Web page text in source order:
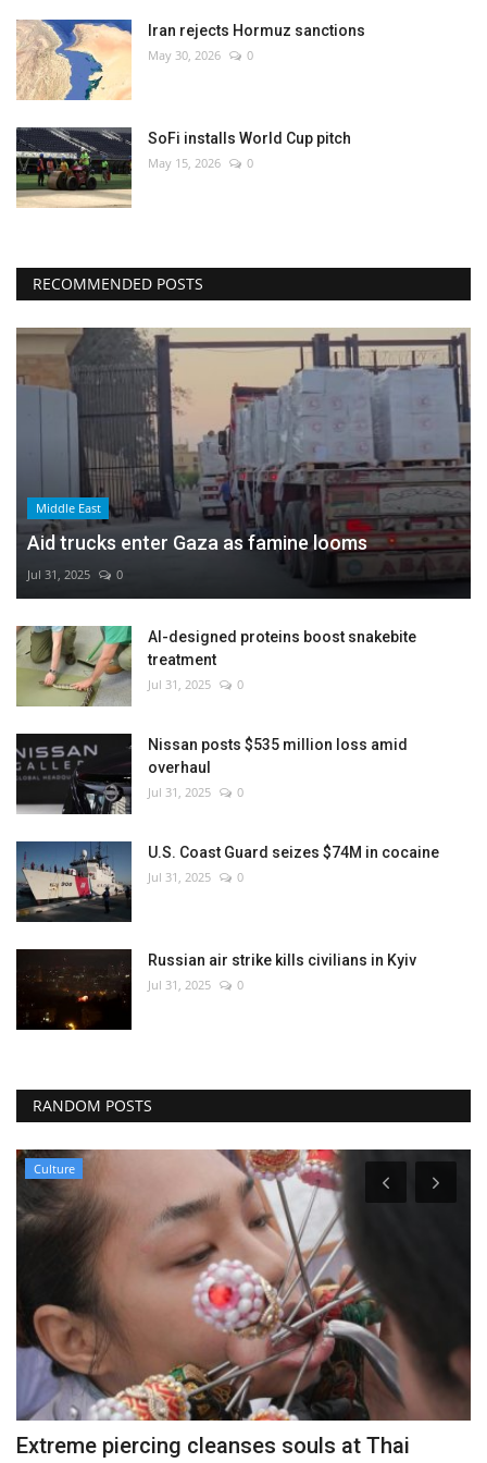
Iran rejects Hormuz sanctions
May 30, 2026 0
SoFi installs World Cup pitch
May 15, 2026 0
RECOMMENDED POSTS
Middle East
Aid trucks enter Gaza as famine looms
Jul 31, 2025 0
AI-designed proteins boost snakebite
treatment
Jul 31, 2025 0
Nissan posts $535 million loss amid
overhaul
Jul 31, 2025 0
U.S. Coast Guard seizes $74M in cocaine
Jul 31, 2025 0
Russian air strike kills civilians in Kyiv
Jul 31, 2025 0
RANDOM POSTS
Culture
Extreme piercing cleanses souls at Thai